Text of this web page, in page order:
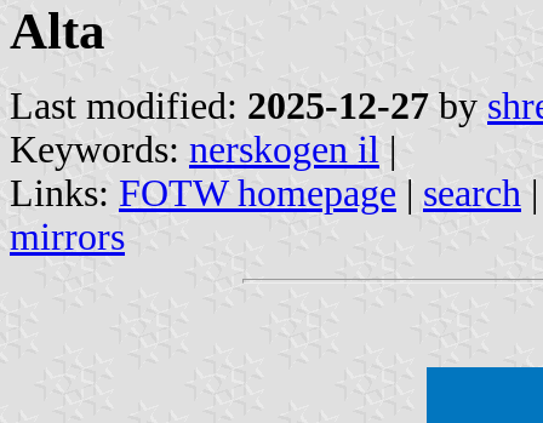
Alta
Last modified: 2025-12-27 by
Keywords: nerskogen il |
Links: FOTW homepage | search
mirrors